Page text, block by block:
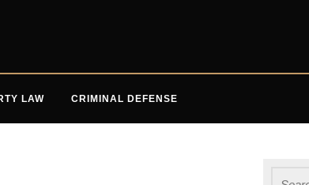
LAW CRIMINAL DEFENSE